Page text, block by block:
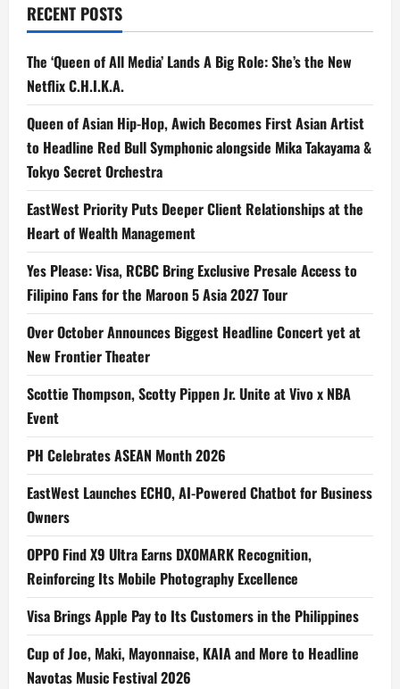
RECENT POSTS
The ‘Queen of All Media’ Lands A Big Role: She’s the New
Netflix C.H.I.K.A.
Queen of Asian Hip-Hop, Awich Becomes First Asian Artist
to Headline Red Bull Symphonic alongside Mika Takayama &
Tokyo Secret Orchestra
EastWest Priority Puts Deeper Client Relationships at the
Heart of Wealth Management
Yes Please: Visa, RCBC Bring Exclusive Presale Access to
Filipino Fans for the Maroon 5 Asia 2027 Tour
Over October Announces Biggest Headline Concert yet at
New Frontier Theater
Scottie Thompson, Scotty Pippen Jr. Unite at Vivo x NBA
Event
PH Celebrates ASEAN Month 2026
EastWest Launches ECHO, AI-Powered Chatbot for Business
Owners
OPPO Find X9 Ultra Earns DXOMARK Recognition,
Reinforcing Its Mobile Photography Excellence
Visa Brings Apple Pay to Its Customers in the Philippines
Cup of Joe, Maki, Mayonnaise, KAIA and More to Headline
Navotas Music Festival 2026